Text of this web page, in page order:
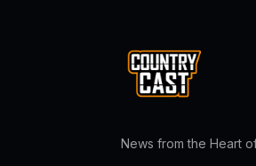
News from the Heart